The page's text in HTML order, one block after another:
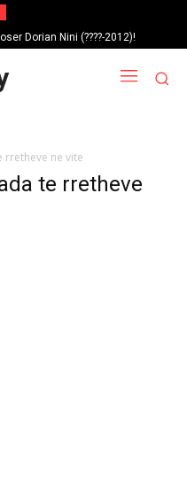
Dorian Nini (????-2012)!
Bik Ndoja (1925-2015)!
rretheve ne vite
te rretheve